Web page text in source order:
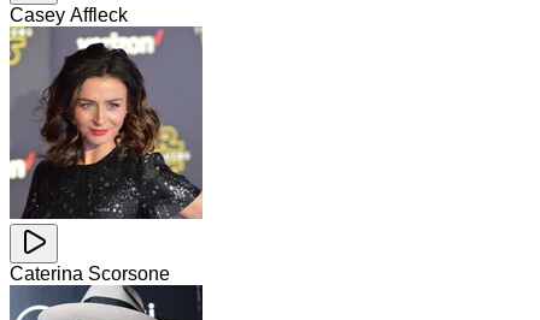
Casey Affleck
Caterina Scorsone